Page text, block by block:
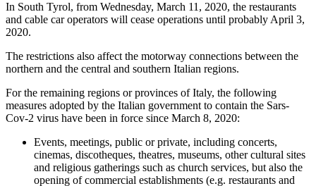
In South Tyrol, from Wednesday, March 11, 2020, the restaurants
and cable car operators will cease operations until probably April 3,
2020.
The restrictions also affect the motorway connections between the
northern and the central and southern Italian regions.
For the remaining regions or provinces of Italy, the following
measures adopted by the Italian government to contain the Sars-
Cov-2 virus have been in force since March 8, 2020:
Events, meetings, public or private, including concerts,
cinemas, discotheques, theatres, museums, other cultural sites
and religious gatherings such as church services, but also the
opening of commercial establishments (e.g. restaurants and